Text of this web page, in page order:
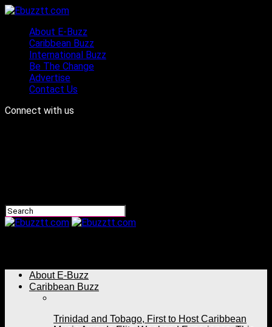
About E-Buzz
Caribbean Buzz
International Buzz
Be The Change
Advertise
Contact Us
Connect with us
About E-Buzz
Caribbean Buzz
Trinidad and Tobago, First to Host Caribbean